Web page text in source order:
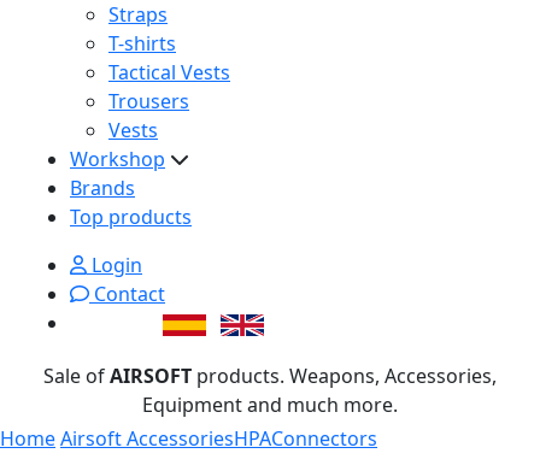
Straps
T-shirts
Tactical Vests
Trousers
Vests
Workshop
Brands
Top products
Login
Contact
Sale ofAIRSOFT products. Weapons, Accessories,
Equipment and much more.
HomeAirsoft AccessoriesHPAConnectors